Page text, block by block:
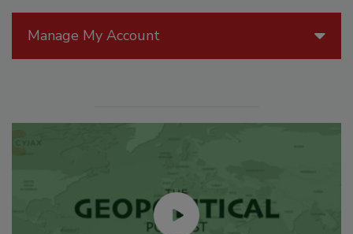
Manage My Account